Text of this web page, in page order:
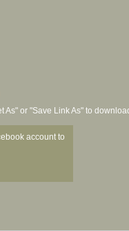
As" or "Save Link As" to
account to